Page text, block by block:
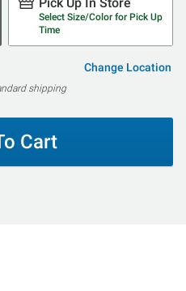
Select Size/Color for Pick Up
Time
Change Location
shipping
Cart